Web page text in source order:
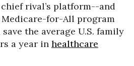
rival’s platform--and
for-All program
the average U.S. family
a year in healthcare